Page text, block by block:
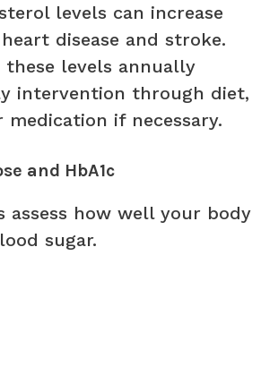
levels can increase
disease and stroke.
these levels annually
intervention through diet,
medication if necessary.
and HbA1c
assess how well your body
sugar.